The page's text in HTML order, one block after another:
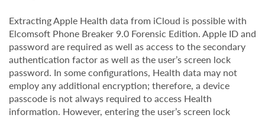
Extracting Apple Health data from iCloud is possible with
Elcomsoft Phone Breaker 9.0 Forensic Edition. Apple ID and
password are required as well as access to the secondary
authentication factor as well as the user’s screen lock
password. In some configurations, Health data may not
employ any additional encryption; therefore, a device
passcode is not always required to access Health
information. However, entering the user’s screen lock